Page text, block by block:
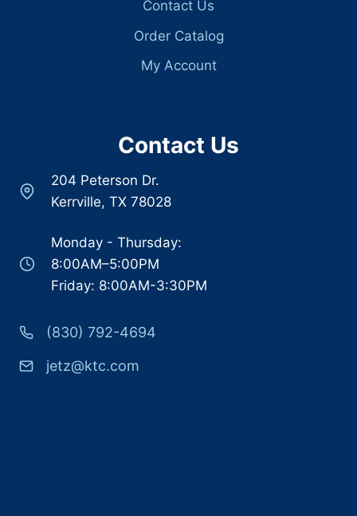
Contact Us
Order Catalog
My Account
Contact Us
204 Peterson Dr.
Kerrville, TX 78028
Monday - Thursday:
8:00AM–5:00PM
Friday: 8:00AM-3:30PM
(830) 792-4694
jetz@ktc.com